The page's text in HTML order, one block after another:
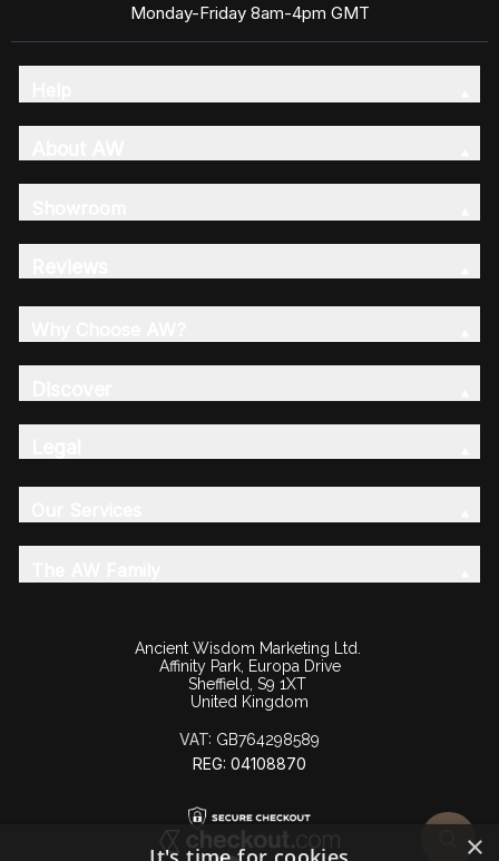
Monday-Friday 8am-4pm GMT
Ancient Wisdom Marketing Ltd.
Affinity Park, Europa Drive
Sheffield, S9 1XT
United Kingdom
VAT: GB764298589
REG: 04108870
×